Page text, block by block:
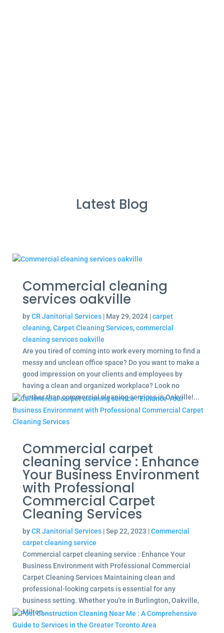
Latest Blog
Commercial cleaning
services oakville
byCR Janitorial Services| May 29, 2024|carpet
cleaning,Carpet Cleaning Services,commercial
cleaning services oakville
Are you tired of coming into work every morning to find a
messy and unclean office space? Do you want to make a
good impression on your clients and employees by
having a clean and organized workplace? Look no
further than commercial cleaning services in Oakville!...
Commercial carpet
cleaning service : Enhance
Your Business Environment
with Professional
Commercial Carpet
Cleaning Services
byCR Janitorial Services|Sep 22, 2023 |Commercial
carpet cleaning service
Commercial carpet cleaning service : Enhance Your
Business Environment with Professional Commercial
Carpet Cleaning Services Maintaining clean and
professional-looking carpets is essential for any
business setting. Whether you're in Burlington, Oakville,
Milton,...